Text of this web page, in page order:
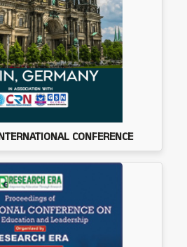
CONFERENCE